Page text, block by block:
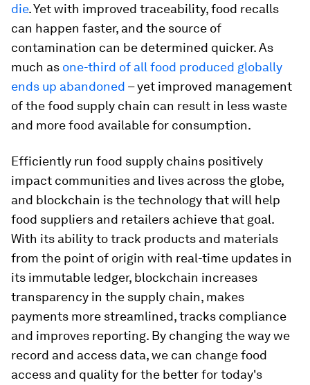
die. Yet with improved traceability, food recalls
can happen faster, and the source of
contamination can be determined quicker. As
much as one-third of all food produced globally
ends up abandoned – yet improved management
of the food supply chain can result in less waste
and more food available for consumption.
Efficiently run food supply chains positively
impact communities and lives across the globe,
and blockchain is the technology that will help
food suppliers and retailers achieve that goal.
With its ability to track products and materials
from the point of origin with real-time updates in
its immutable ledger, blockchain increases
transparency in the supply chain, makes
payments more streamlined, tracks compliance
and improves reporting. By changing the way we
record and access data, we can change food
access and quality for the better for today's